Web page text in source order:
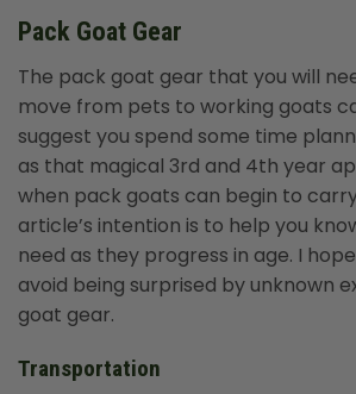
Pack Goat Gear
The pack goat gear that you will
move from pets to working goats
suggest you spend some time
as that magical 3rd and 4th year
when pack goats can begin to
article’s intention is to help you
need as they progress in age. I
avoid being surprised by unknown
goat gear.
Transportation